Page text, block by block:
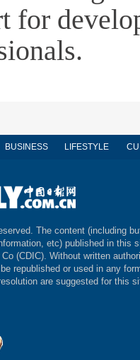
for
BUSINESS LIFESTYLE
The content (including
etc) published in this
(CDIC). Without written
republished or used in any
are suggested for this